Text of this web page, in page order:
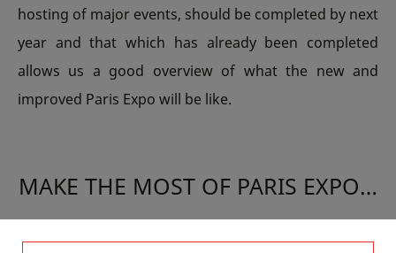
hosting of major events, should be completed by next
year and that which has already been completed
allows us a good overview of what the new and
improved Paris Expo will be like.
MAKE THE MOST OF PARIS EXPO…